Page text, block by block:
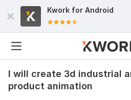
Kwork for Android
I will create 3d industrial
product animation